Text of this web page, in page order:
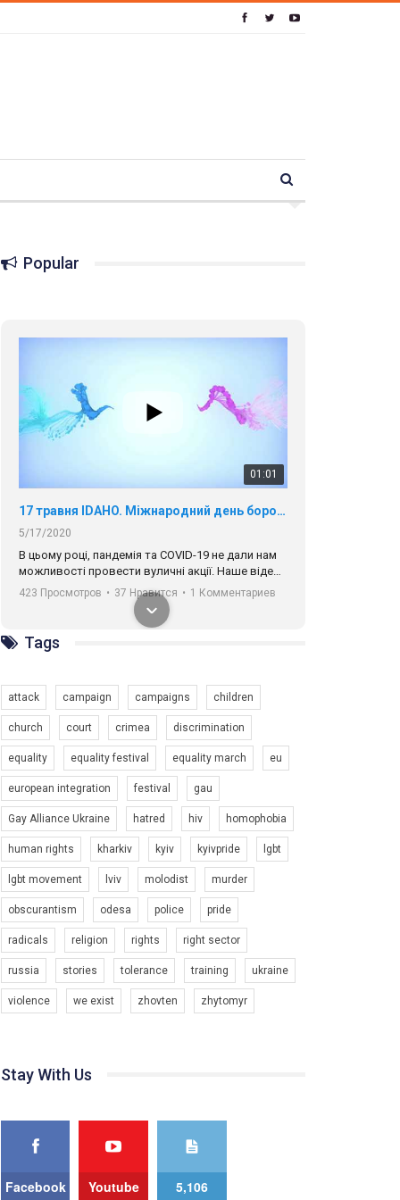
Popular
17 травня IDAHO. Міжнародний день боротьби з гомофобією трансфобією і біфобія.
5/17/2020
В цьому році, пандемія та COVІD-19 не дали нам
можливості провести вуличні акції. Наше відео-
звернення про те, що навіть коли ми у різних
містах та не можемо зустрінеться, ми разом. Ми
закликаємо всіх хто поділяє цінності рівності та
солідарності, приєднатися до нас. Регіональні
підрозділи ГАУ є в 16 областях України.
Разом наш голос лунає гучніше!
423 Просмотров • 37 Нравится • 1 Комментариев
00:58
6/30/2017
Емоційний та вражаючий промо-ролік на
конкурс PACT, який представляє програму "Гей-
альянс Україна" з протидії насильству проти
ЛГБТ в Україні.
Ми просимо вашої підтримки, щоб реалізувати
нашу програму з боротьби з насильством проти
ЛГБТ в Україні.
Якщо ти хочеш підтримати нас - просто натисни
"лайк" під відео.
programme for the development of organization.
The competition is organized by inetrnational
implement our plan to combat violence against
All you have to do is to press "Like" below the
1.9K Просмотров • 226 Нравится 5 Комментариев
КривбасПрайд – це подія, що має на меті
сприяння захисту прав та свобод людей у
1.2K Просмотров • 23 Нравится • 5 Комментариев
Tags
attack campaign campaigns children
church court crimea discrimination
equality equality festival equality march eu
european integration festival gau
Gay Alliance Ukraine hatred hiv homophobia
human rights kharkiv kyiv kyivpride lgbt
lgbt movement lviv molodist murder
obscurantism odesa police pride
radicals religion rights right sector
russia stories tolerance training ukraine
violence we exist zhovten zhytomyr
Stay With Us
Facebook Youtube 5,106